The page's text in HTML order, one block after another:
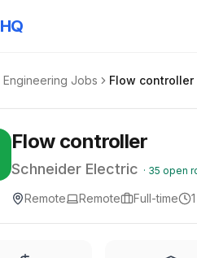
HQ
Engineering Jobs Flow controller
Flow controller
Schneider Electric · 35 open
Remote Remote Full-time